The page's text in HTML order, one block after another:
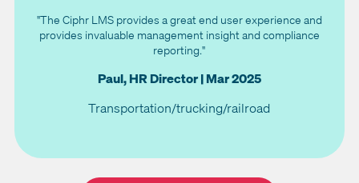
"The Ciphr LMS provides a great end user experience and
provides invaluable management insight and compliance
reporting."
Paul, HR Director | Mar 2025
Transportation/trucking/railroad